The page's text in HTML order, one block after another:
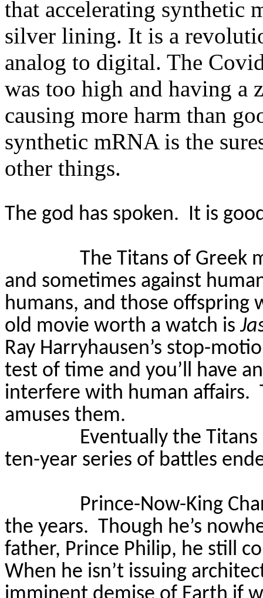
that accelerating synthetic
silver lining. It is a
analog to digital. The
was too high and having a
causing more harm than
synthetic mRNA is the
other things.
The god has spoken. It is
The Titans of Greek
and sometimes against
humans, and those offspring
old movie worth a watch is
Ray Harryhausen’s stop-
test of time and you’ll have
interfere with human affairs.
amuses them.
Eventually the
ten-year series of battles
Prince-Now-King
the years. Though he’s
father, Prince Philip, he still
When he isn’t issuing